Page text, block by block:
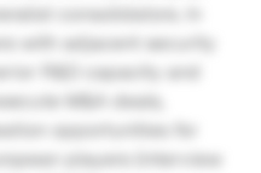
consolidators. In
with adjacent security
R&D capacity and
M&A deals,
opportunities for
players (interview